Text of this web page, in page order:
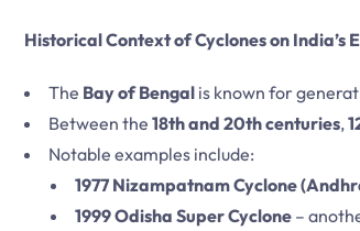
Historical Context of Cyclones on India’s
The Bay of Bengal is known for
Between the 18th and 20th centuries,
Notable examples include:
1977 Nizampatnam Cyclone
1999 Odisha Super Cyclone –